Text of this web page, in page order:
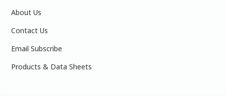
About Us
Contact Us
Email Subscribe
Products & Data Sheets